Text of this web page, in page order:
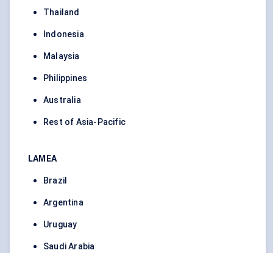
Thailand
Indonesia
Malaysia
Philippines
Australia
Rest of Asia-Pacific
LAMEA
Brazil
Argentina
Uruguay
Saudi Arabia